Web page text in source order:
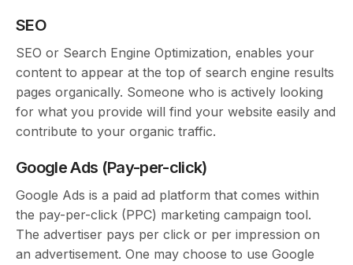
SEO
SEO or Search Engine Optimization, enables your
content to appear at the top of search engine results
pages organically. Someone who is actively looking
for what you provide will find your website easily and
contribute to your organic traffic.
Google Ads (Pay-per-click)
Google Ads is a paid ad platform that comes within
the pay-per-click (PPC) marketing campaign tool.
The advertiser pays per click or per impression on
an advertisement. One may choose to use Google